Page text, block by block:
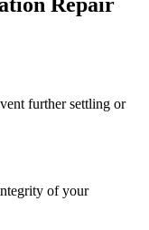
further settling or
of your